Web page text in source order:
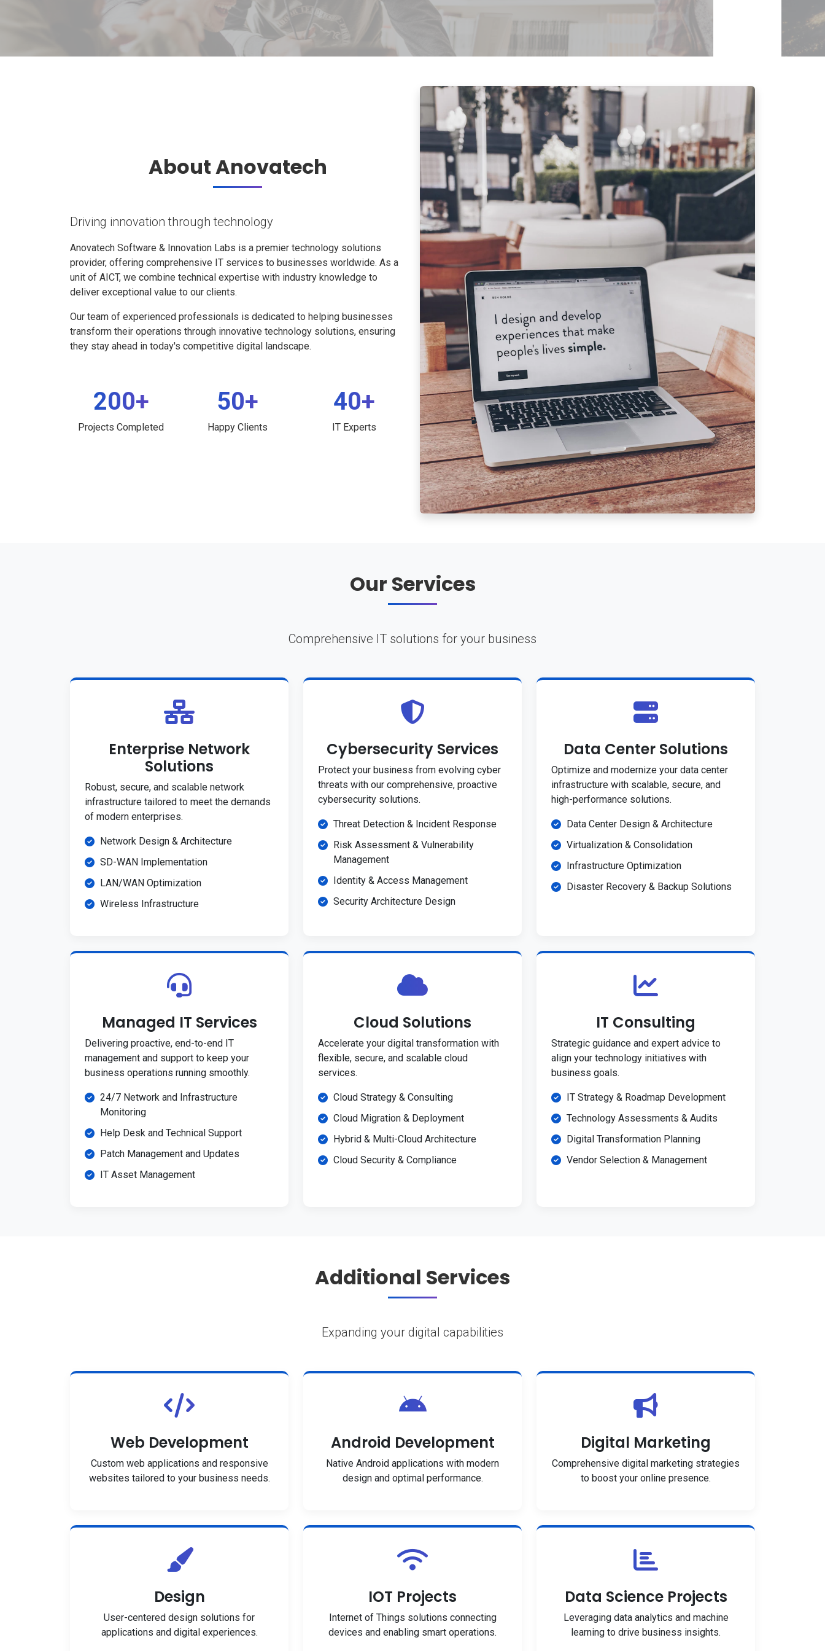
About Anovatech
Driving innovation through technology
Anovatech Software & Innovation Labs is a premier technology solutions
provider, offering comprehensive IT services to businesses worldwide. As a
unit of AICT, we combine technical expertise with industry knowledge to
deliver exceptional value to our clients.
Our team of experienced professionals is dedicated to helping businesses
transform their operations through innovative technology solutions, ensuring
they stay ahead in today's competitive digital landscape.
200+
Projects Completed
50+
Happy Clients
40+
IT Experts
Our Services
Comprehensive IT solutions for your business
Enterprise Network
Solutions
Robust, secure, and scalable network
infrastructure tailored to meet the demands
of modern enterprises.
Network Design & Architecture
SD-WAN Implementation
LAN/WAN Optimization
Wireless Infrastructure
Cybersecurity Services
Protect your business from evolving cyber
threats with our comprehensive, proactive
cybersecurity solutions.
Threat Detection & Incident Response
Risk Assessment & Vulnerability
Management
Identity & Access Management
Security Architecture Design
Data Center Solutions
Optimize and modernize your data center
infrastructure with scalable, secure, and
high-performance solutions.
Data Center Design & Architecture
Virtualization & Consolidation
Infrastructure Optimization
Disaster Recovery & Backup Solutions
Managed IT Services
Delivering proactive, end-to-end IT
management and support to keep your
business operations running smoothly.
24/7 Network and Infrastructure
Monitoring
Help Desk and Technical Support
Patch Management and Updates
IT Asset Management
Cloud Solutions
Accelerate your digital transformation with
flexible, secure, and scalable cloud
services.
Cloud Strategy & Consulting
Cloud Migration & Deployment
Hybrid & Multi-Cloud Architecture
Cloud Security & Compliance
IT Consulting
Strategic guidance and expert advice to
align your technology initiatives with
business goals.
IT Strategy & Roadmap Development
Technology Assessments & Audits
Digital Transformation Planning
Vendor Selection & Management
Additional Services
Expanding your digital capabilities
Web Development
Custom web applications and responsive
websites tailored to your business needs.
Android Development
Native Android applications with modern
design and optimal performance.
Digital Marketing
Comprehensive digital marketing strategies
to boost your online presence.
Design
User-centered design solutions for
applications and digital experiences.
IOT Projects
Internet of Things solutions connecting
devices and enabling smart operations.
Data Science Projects
Leveraging data analytics and machine
learning to drive business insights.